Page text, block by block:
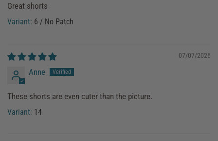
Great shorts
6 / No Patch
07/07/2026
Anne
These shorts are even cuter than the picture.
14